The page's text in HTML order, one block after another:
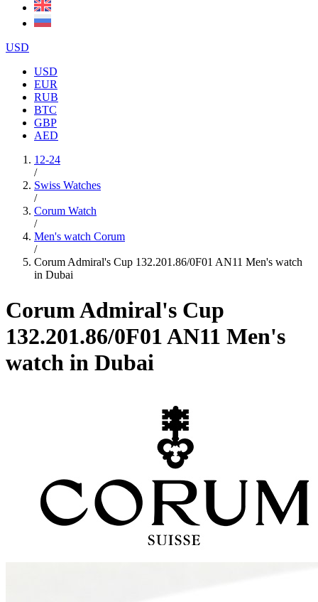
USD
USD
EUR
RUB
BTC
GBP
AED
12-24
/
Swiss Watches
/
Corum Watch
/
Men's watch Corum
/
Corum Admiral's Cup 132.201.86/0F01 AN11 Men's watch
in Dubai
Corum Admiral's Cup
132.201.86/0F01 AN11 Men's
watch in Dubai